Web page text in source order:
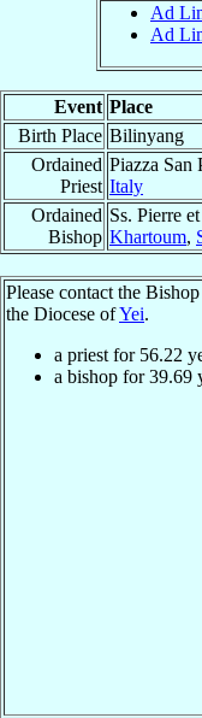
Ad
Ad
Event Place
Birth Place Bilinyang
Ordained
Priest
Piazza San
Italy
Ordained
Bishop
Ss. Pierre
Khartoum,
Please contact the
the Diocese ofYei.
a priest for 56.22
a bishop for39.69